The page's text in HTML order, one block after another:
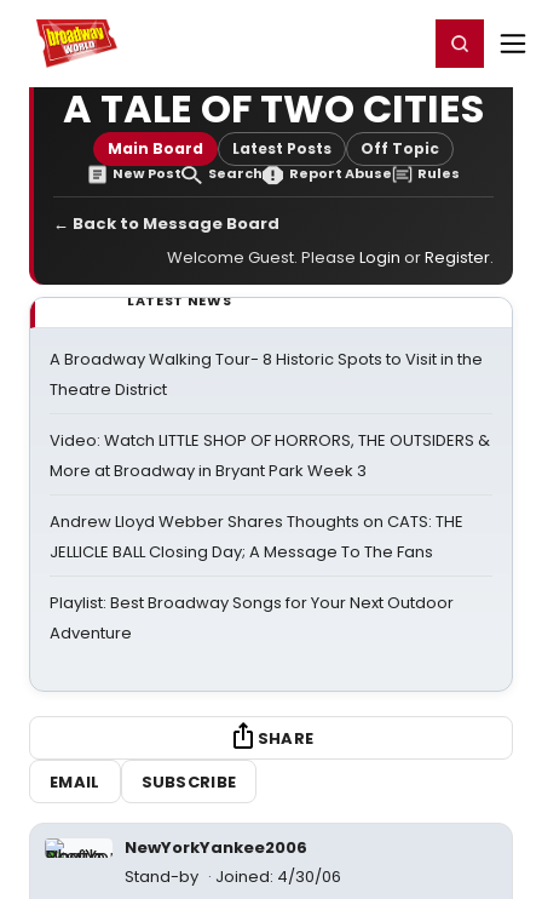
Home For You Register/Login
A TALE OF TWO CITIES
Main Board Latest Posts Off Topic
New Post Search Report Abuse Rules
← Back to Message Board
Welcome Guest. Please Login orRegister.
LATEST NEWS
A Broadway Walking Tour- 8 Historic Spots to Visit in the
Theatre District
Video: Watch LITTLE SHOP OF HORRORS, THE OUTSIDERS &
More at Broadway in Bryant Park Week 3
Andrew Lloyd Webber Shares Thoughts on CATS: THE
JELLICLE BALL Closing Day; A Message To The Fans
Playlist: Best Broadway Songs for Your Next Outdoor
Adventure
SHARE
EMAIL
SUBSCRIBE
NewYorkYankee2006
Stand-by
Joined: 4/30/06